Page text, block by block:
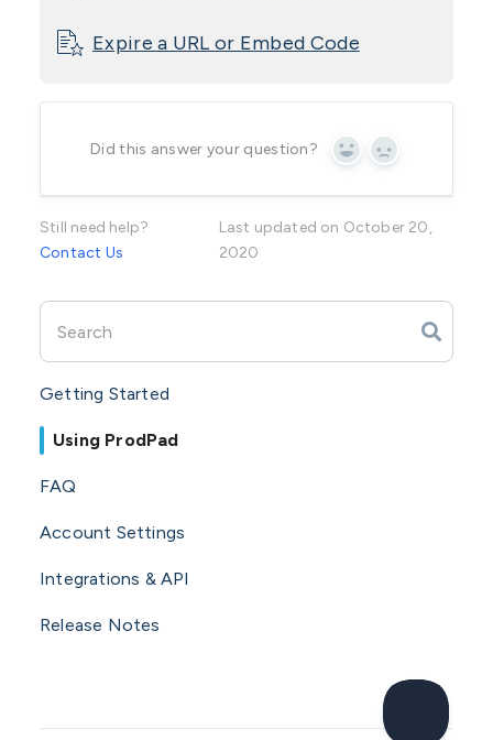
Expire a URL or Embed Code
Did this answer your question? Yes No
Still need help?
Contact Us
Last updated on October 20,
2020
Getting Started
Using ProdPad
FAQ
Account Settings
Integrations & API
Release Notes